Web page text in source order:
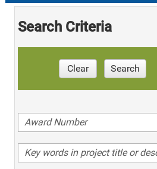
Search Criteria
Clear Search